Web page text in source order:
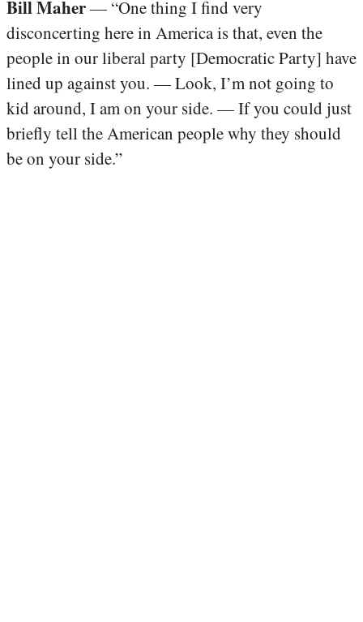
Bill Maher— “One thing I find very
disconcerting here in America is that, even the
people in our liberal party [Democratic Party] have
lined up against you. — Look, I’m not going to
kid around, I am on your side. — If you could just
briefly tell the American people why they should
be on your side.”